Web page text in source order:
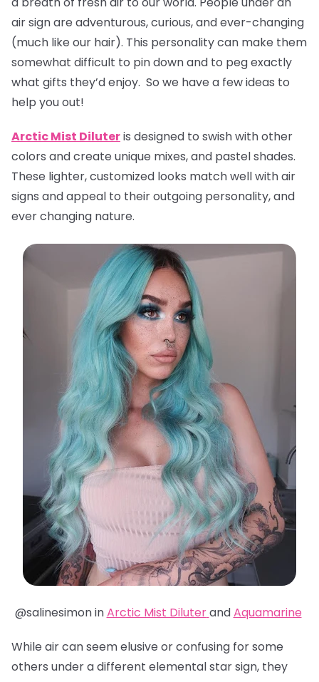
air sign are adventurous, curious, and ever-changing
(much like our hair). This personality can make them
somewhat difficult to pin down and to peg exactly
what gifts they’d enjoy. So we have a few ideas to
help you out!
Arctic Mist Diluteris designed to swish with other
colors and create unique mixes, and pastel shades.
These lighter, customized looks match well with air
signs and appeal to their outgoing personality, and
ever changing nature.
@salinesimon inArctic Mist DiluterandAquamarine
While air can seem elusive or confusing for some
others under a different elemental star sign, they